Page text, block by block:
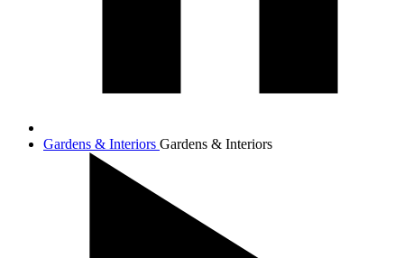
Gardens & Interiors Gardens & Interiors